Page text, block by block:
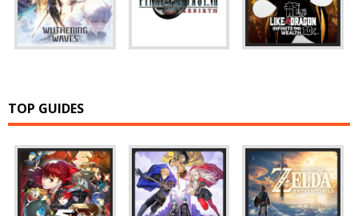
TOP GUIDES